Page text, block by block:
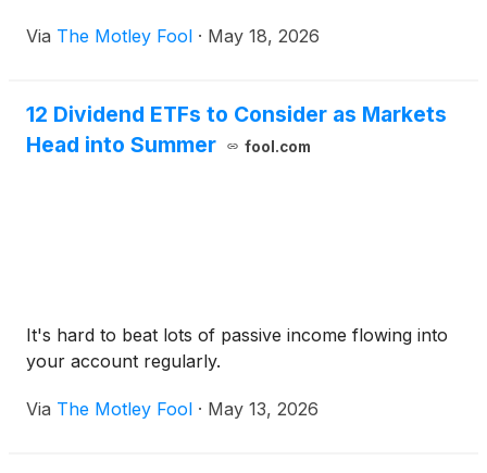
Via The Motley Fool · May 18, 2026
12 Dividend ETFs to Consider as Markets
Head into Summer
fool.com
It's hard to beat lots of passive income flowing into
your account regularly.
Via The Motley Fool · May 13, 2026